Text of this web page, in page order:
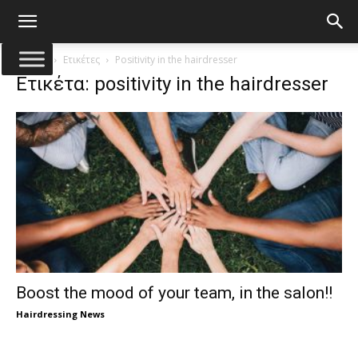
Αρχική Ετικέτες Positivity in the hairdresser
Ετικέτα: positivity in the hairdresser
Boost the mood of your team, in the salon!!
Hairdressing News